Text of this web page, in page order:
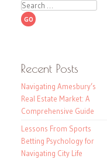
Search
Recent Posts
Navigating Amesbury’s
Real Estate Market: A
Comprehensive Guide
Lessons From Sports
Betting Psychology for
Navigating City Life